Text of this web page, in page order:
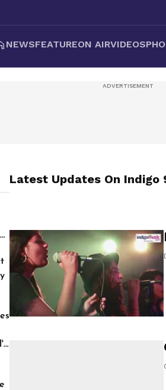
NEWSFEATUREON AIRVIDEOS
Latest Updates On Indigo